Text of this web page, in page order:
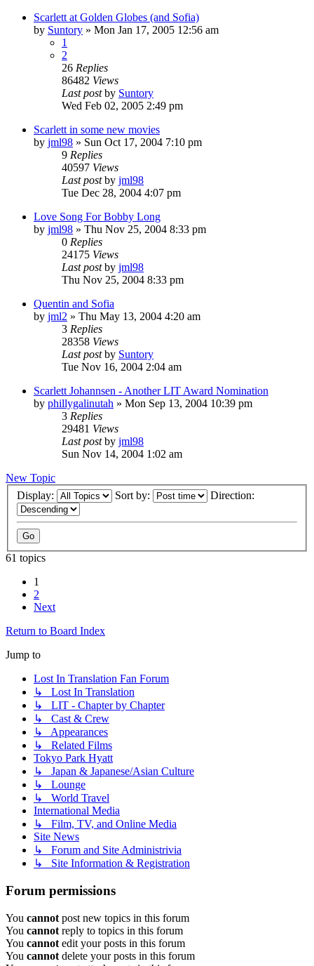
Scarlett at Golden Globes (and Sofia)
by Suntory » Mon Jan 17, 2005 12:56 am
1
2
26 Replies
86482 Views
Last postby Suntory
Wed Feb 02, 2005 2:49 pm
Scarlett in some new movies
by jml98 » Sun Oct 17, 2004 7:10 pm
9 Replies
40597 Views
Last postby jml98
Tue Dec 28, 2004 4:07 pm
Love Song For Bobby Long
by jml98 » Thu Nov 25, 2004 8:33 pm
0 Replies
24175 Views
Last postby jml98
Thu Nov 25, 2004 8:33 pm
Quentin and Sofia
by jml2 » Thu May 13, 2004 4:20 am
3 Replies
28358 Views
Last postby Suntory
Tue Nov 16, 2004 2:04 am
Scarlett Johannsen - Another LIT Award Nomination
by phillygalinutah » Mon Sep 13, 2004 10:39 pm
3 Replies
29481 Views
Last postby jml98
Sun Nov 14, 2004 1:02 am
New Topic
Display:
Sort by: Direction:
61 topics
1
2
Next
Return to Board Index
Jump to
Lost In Translation Fan Forum
↳ Lost In Translation
↳ LIT - Chapter by Chapter
↳ Cast & Crew
↳ Appearances
↳ Related Films
Tokyo Park Hyatt
↳ Japan & Japanese/Asian Culture
↳ Lounge
↳ World Travel
International Media
↳ Film, TV, and Online Media
Site News
↳ Forum and Site Administrivia
↳ Site Information & Registration
Forum permissions
You cannot post new topics in this forum
You cannot reply to topics in this forum
You cannot edit your posts in this forum
You cannot delete your posts in this forum